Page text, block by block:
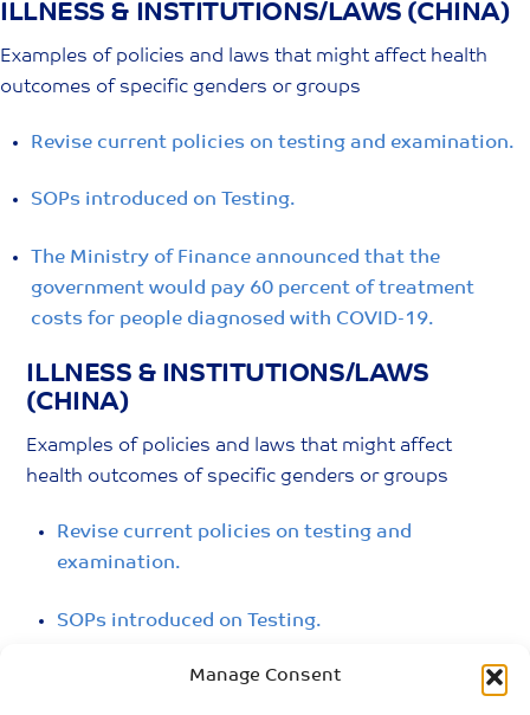
Manage Consent
Skip
to
content
ILLNESS & INSTITUTIONS/LAWS (CHINA)
Examples of policies and laws that might affect health
outcomes of specific genders or groups
Revise current policies on testing and examination.
SOPs introduced on Testing.
The Ministry of Finance announced that the
government would pay 60 percent of treatment
costs for people diagnosed with COVID-19.
ILLNESS & INSTITUTIONS/LAWS
(CHINA)
Examples of policies and laws that might affect
health outcomes of specific genders or groups
Revise current policies on testing and
examination.
SOPs introduced on Testing.
The Ministry of Finance announced that the